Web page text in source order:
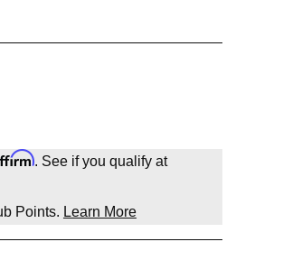
. See if you qualify at
Points. Learn More